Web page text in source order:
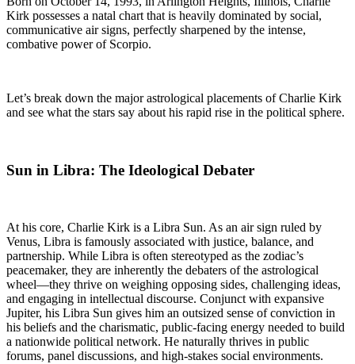
Kirk possesses a natal chart that is heavily dominated by social,
communicative air signs, perfectly sharpened by the intense,
combative power of Scorpio.
Let’s break down the major astrological placements of Charlie Kirk
and see what the stars say about his rapid rise in the political sphere.
Sun in Libra: The Ideological Debater
At his core, Charlie Kirk is a Libra Sun. As an air sign ruled by
Venus, Libra is famously associated with justice, balance, and
partnership. While Libra is often stereotyped as the zodiac’s
peacemaker, they are inherently the debaters of the astrological
wheel—they thrive on weighing opposing sides, challenging ideas,
and engaging in intellectual discourse. Conjunct with expansive
Jupiter, his Libra Sun gives him an outsized sense of conviction in
his beliefs and the charismatic, public-facing energy needed to build
a nationwide political network. He naturally thrives in public
forums, panel discussions, and high-stakes social environments.